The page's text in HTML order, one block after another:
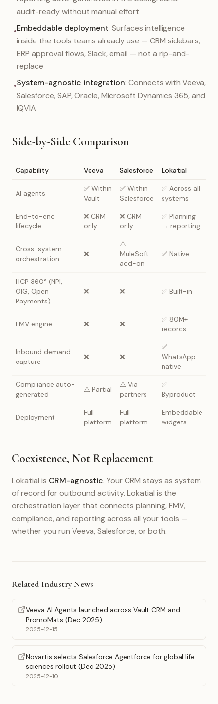
audit-ready without manual effort
•Embeddable deployment: Surfaces intelligence
inside the tools teams already use — CRM sidebars,
ERP approval flows, Slack, email — not a rip-and-
replace
•System-agnostic integration: Connects with Veeva,
Salesforce, SAP, Oracle, Microsoft Dynamics 365, and
IQVIA
Side-by-Side Comparison
Capability Veeva Salesforce Lokatial
AI agents
✅ Within
Vault
✅ Within
Salesforce
✅ Across all
systems
End-to-end
lifecycle
❌ CRM
only
❌ CRM
only
✅ Planning
→ reporting
Cross-system
orchestration
❌
⚠️
MuleSoft
add-on
✅ Native
HCP 360° (NPI,
OIG, Open
Payments)
❌ ❌ ✅ Built-in
FMV engine ❌ ❌
✅ 80M+
records
Inbound demand
capture
❌ ❌
✅
WhatsApp-
native
Compliance auto-
generated
⚠️ Partial
⚠️ Via
partners
✅
Byproduct
Deployment
Full
platform
Full
platform
Embeddable
widgets
Coexistence, Not Replacement
Lokatial is CRM-agnostic. Your CRM stays as system
of record for outbound activity. Lokatial is the
orchestration layer that connects planning, FMV,
compliance, and reporting across all your tools —
whether you run Veeva, Salesforce, or both.
Related Industry News
Veeva AI Agents launched across Vault CRM and
PromoMats (Dec 2025)
2025-12-15
Novartis selects Salesforce Agentforce for global life
sciences rollout (Dec 2025)
2025-12-10